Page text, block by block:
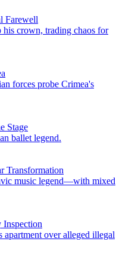
Farewell
his crown, trading chaos for
forces probe Crimea's
Stage
ballet legend.
Transformation
music legend—with mixed
Inspection
apartment over alleged illegal